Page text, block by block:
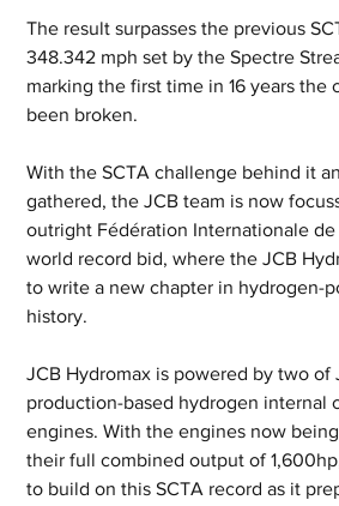
The result surpasses the previous
348.342 mph set by the Spectre
marking the first time in 16 years the
been broken.
With the SCTA challenge behind it
gathered, the JCB team is now
outright Fédération Internationale de
world record bid, where the JCB
to write a new chapter in hydrogen-
history.
JCB Hydromax is powered by two of
production-based hydrogen internal
engines. With the engines now
their full combined output of
to build on this SCTA record as it